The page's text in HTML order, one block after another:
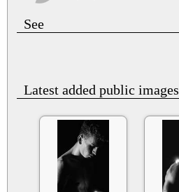
See
Latest added public images